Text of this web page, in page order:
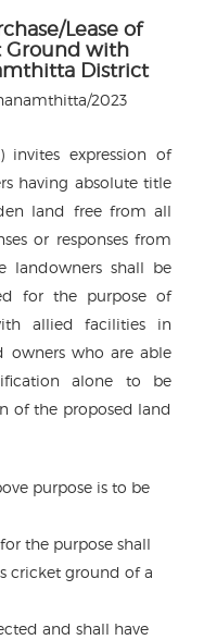
Lease of
Ground with
District
2023
invites expression of
having absolute title
land free from all
or responses from
landowners shall be
for the purpose of
allied facilities in
owners who are able
alone to be
of the proposed land
purpose is to be
the purpose shall
cricket ground of a
and shall have